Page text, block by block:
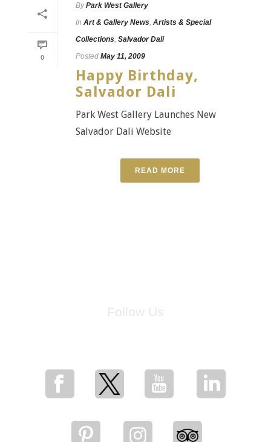
0
By Park West Gallery
In Art & Gallery News Artists & Special
Collections Salvador Dali
Posted May 11, 2009
Happy Birthday,
Salvador Dali
Park West Gallery Launches New
Salvador Dali Website
READ MORE